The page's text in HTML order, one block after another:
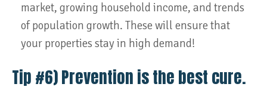
market, growing household income, and trends
of population growth. These will ensure that
your properties stay in high demand!
Tip #6) Prevention is the best cure.